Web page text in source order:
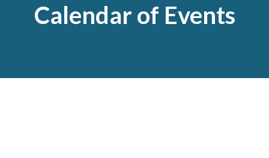
Calendar of Events